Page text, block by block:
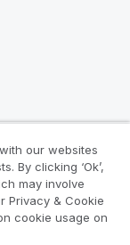
our websites
By clicking ‘Ok’,
may involve
Privacy & Cookie
cookie usage on